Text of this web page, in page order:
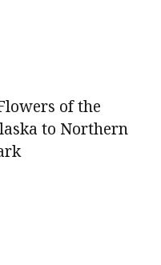
of the
to Northern